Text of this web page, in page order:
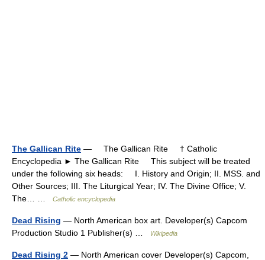
The Gallican Rite — The Gallican Rite † Catholic
Encyclopedia ► The Gallican Rite This subject will be treated
under the following six heads: I. History and Origin; II. MSS. and
Other Sources; III. The Liturgical Year; IV. The Divine Office; V.
The… …
Catholic encyclopedia
Dead Rising — North American box art. Developer(s) Capcom
Production Studio 1 Publisher(s) …
Wikipedia
Dead Rising 2 — North American cover Developer(s) Capcom,